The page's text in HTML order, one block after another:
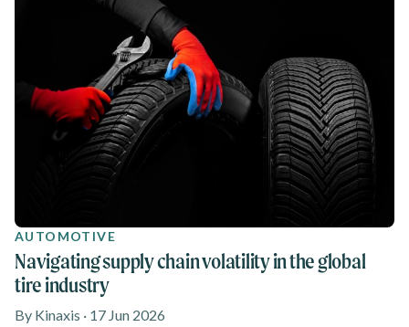
AUTOMOTIVE
Navigating supply chain volatility in the global
tire industry
By Kinaxis · 17 Jun 2026